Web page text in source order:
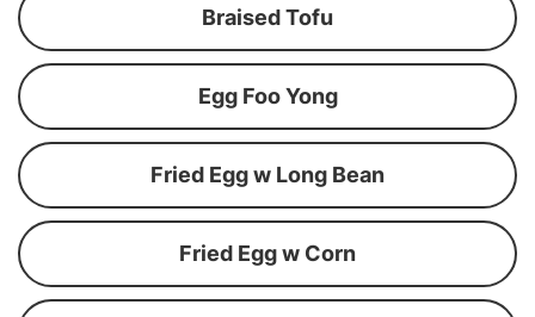
Braised Tofu
Egg Foo Yong
Fried Egg w Long Bean
Fried Egg w Corn